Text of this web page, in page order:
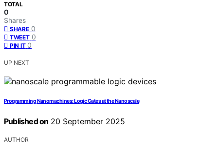
TOTAL
0
Shares
SHARE 0
TWEET 0
PIN IT 0
UP NEXT
Programming Nanomachines: Logic Gates at the Nanoscale
Published on 20 September 2025
AUTHOR